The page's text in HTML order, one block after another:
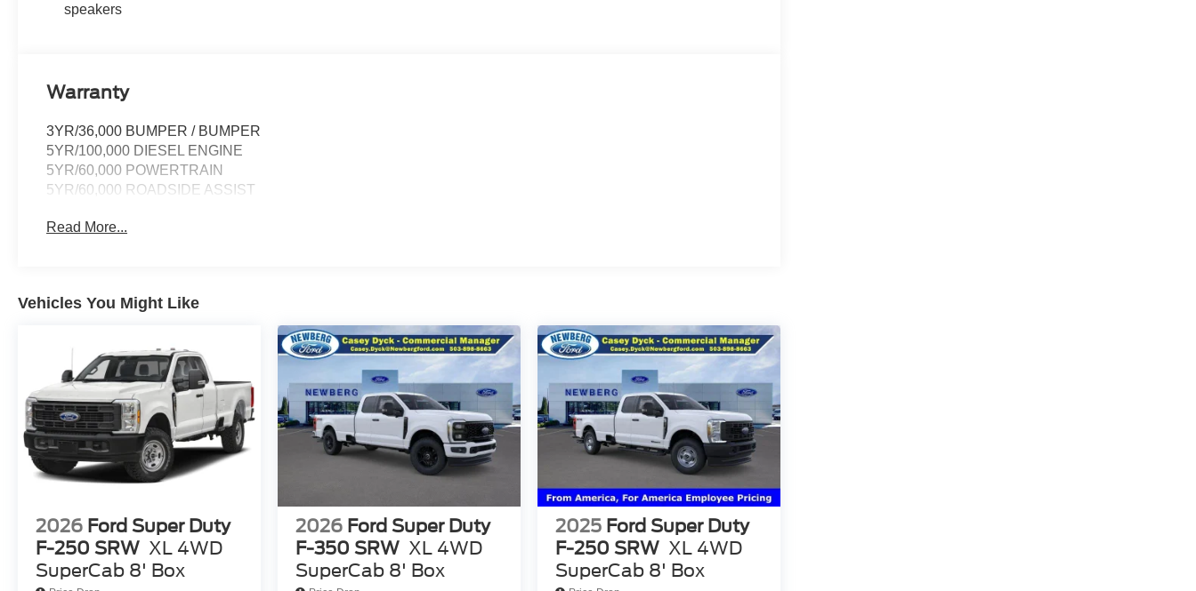
speakers
Warranty
3YR/36,000 BUMPER / BUMPER
5YR/100,000 DIESEL ENGINE
5YR/60,000 POWERTRAIN
5YR/60,000 ROADSIDE ASSIST
Read More...
Vehicles You Might Like
2026 Ford Super Duty
F-250 SRW XL 4WD
SuperCab 8' Box
2026 Ford Super Duty
F-350 SRW XL 4WD
SuperCab 8' Box
2025 Ford Super Duty
F-250 SRW XL 4WD
SuperCab 8' Box